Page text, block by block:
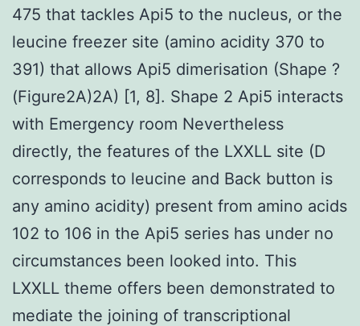
475 that tackles Api5 to the nucleus, or the
leucine freezer site (amino acidity 370 to
391) that allows Api5 dimerisation (Shape ?
(Figure2A)2A) [1, 8]. Shape 2 Api5 interacts
with Emergency room Nevertheless
directly, the features of the LXXLL site (D
corresponds to leucine and Back button is
any amino acidity) present from amino acids
102 to 106 in the Api5 series has under no
circumstances been looked into. This
LXXLL theme offers been demonstrated to
mediate the joining of transcriptional